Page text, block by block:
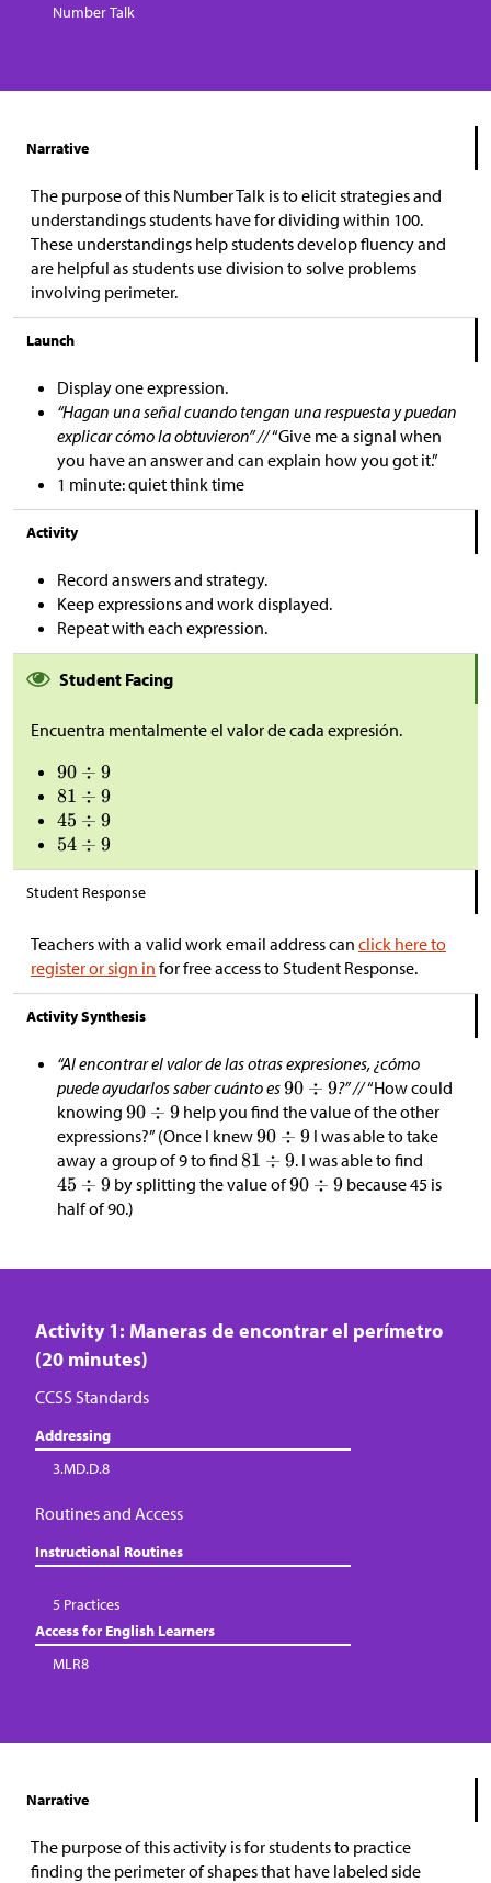
Number Talk
Narrative
The purpose of this Number Talk is to elicit strategies and
understandings students have for dividing within 100.
These understandings help students develop fluency and
are helpful as students use division to solve problems
involving perimeter.
Launch
Display one expression.
“Hagan una señal cuando tengan una respuesta y puedan
explicar cómo la obtuvieron” //“Give me a signal when
you have an answer and can explain how you got it.”
1 minute: quiet think time
Activity
Record answers and strategy.
Keep expressions and work displayed.
Repeat with each expression.
Student Facing
Encuentra mentalmente el valor de cada expresión.
Student Response
Teachers with a valid work email address can click here to
register or sign in for free access to Student Response.
Activity Synthesis
“Al encontrar el valor de las otras expresiones, ¿cómo
puede ayudarlos saber cuánto es
?” //“How could
knowing
help you find the value of the other
expressions?” (Once I knew
I was able to take
away a group of 9 to find
. I was able to find
by splitting the value of
because 45 is
half of 90.)
Activity 1: Maneras de encontrar el perímetro
(20 minutes)
CCSS Standards
Addressing
3.MD.D.8
Routines and Access
Instructional Routines
5 Practices
Access for English Learners
MLR8
Narrative
The purpose of this activity is for students to practice
finding the perimeter of shapes that have labeled side